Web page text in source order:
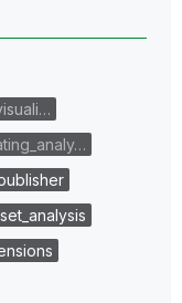
set_analysis